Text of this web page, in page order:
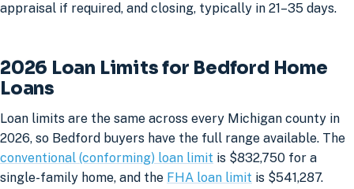
appraisal if required, and closing, typically in 21–35 days.
2026 Loan Limits for Bedford Home
Loans
Loan limits are the same across every Michigan county in
2026, so Bedford buyers have the full range available. The
conventional (conforming) loan limit is $832,750 for a
single-family home, and the FHA loan limit is $541,287.